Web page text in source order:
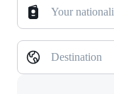
Your
Destination